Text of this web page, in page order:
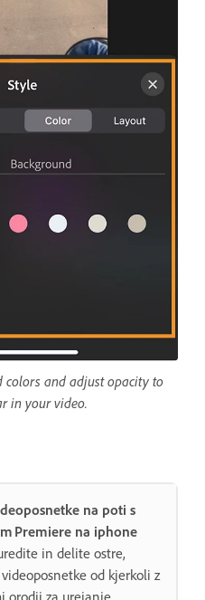
colors and adjust opacity to
in your video.
na poti s
Premiere na iphone
in delite ostre,
od kjerkoli z